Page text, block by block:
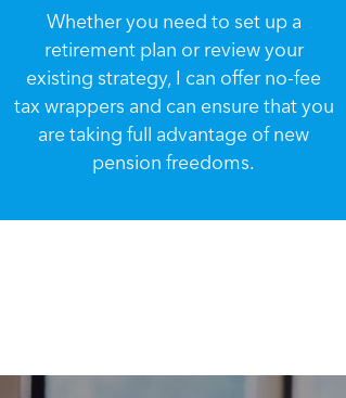
Whether you need to set up a
retirement plan or review your
existing strategy, I can offer no-fee
tax wrappers and can ensure that you
are taking full advantage of new
pension freedoms.